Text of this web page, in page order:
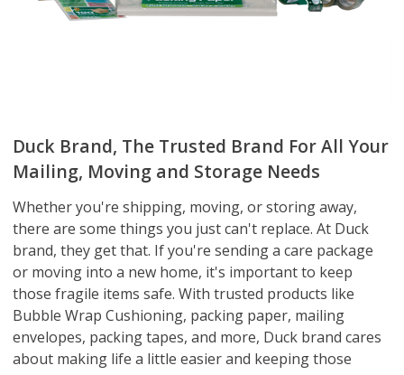
Duck Brand, The Trusted Brand For All Your
Mailing, Moving and Storage Needs
Whether you're shipping, moving, or storing away,
there are some things you just can't replace. At Duck
brand, they get that. If you're sending a care package
or moving into a new home, it's important to keep
those fragile items safe. With trusted products like
Bubble Wrap Cushioning, packing paper, mailing
envelopes, packing tapes, and more, Duck brand cares
about making life a little easier and keeping those